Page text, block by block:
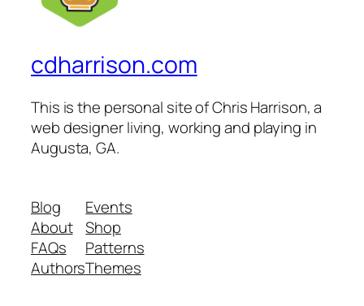
cdharrison.com
This is the personal site of Chris Harrison, a
web designer living, working and playing in
Augusta, GA.
Blog
About
FAQs
Authors
Events
Shop
Patterns
Themes